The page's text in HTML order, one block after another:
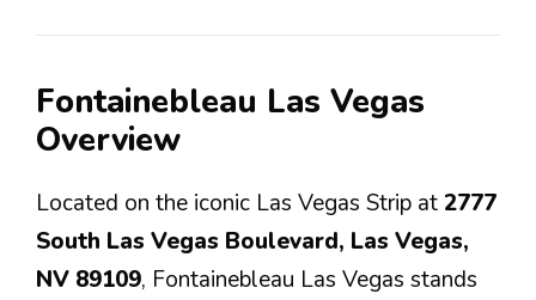
Fontainebleau Las Vegas
Overview
Located on the iconic Las Vegas Strip at 2777
South Las Vegas Boulevard, Las Vegas,
NV 89109, Fontainebleau Las Vegas stands